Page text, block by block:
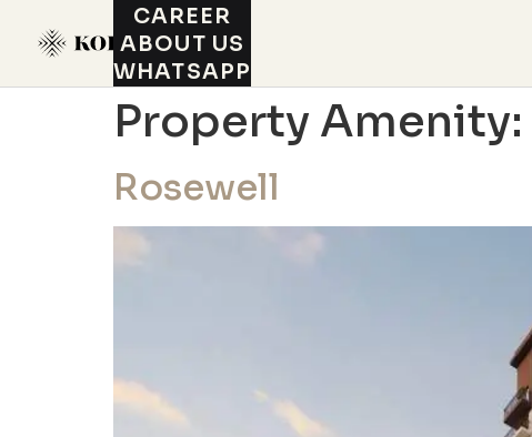
CAREER
ABOUT US
WHATSAPP
Property Amenity:
Rosewell